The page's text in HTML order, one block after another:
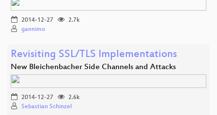
2014-12-27
2.7k
gannimo
Revisiting SSL/TLS Implementations
New Bleichenbacher Side Channels and Attacks
2014-12-27
2.6k
Sebastian Schinzel